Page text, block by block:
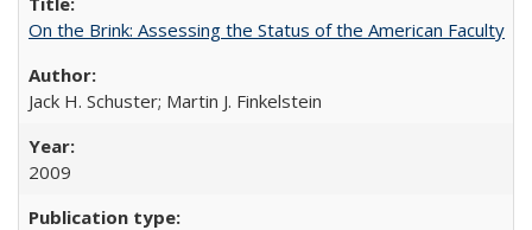
On the Brink: Assessing the Status of the American Faculty
Jack H. Schuster; Martin J. Finkelstein
2009